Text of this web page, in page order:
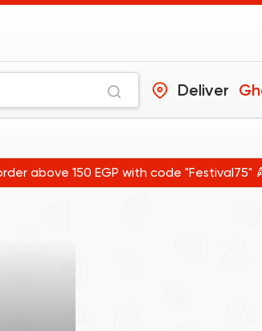
Deliver
above 150 EGP with code "Festival75"